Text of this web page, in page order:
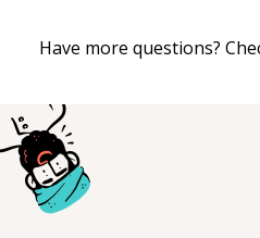
Have more questions?